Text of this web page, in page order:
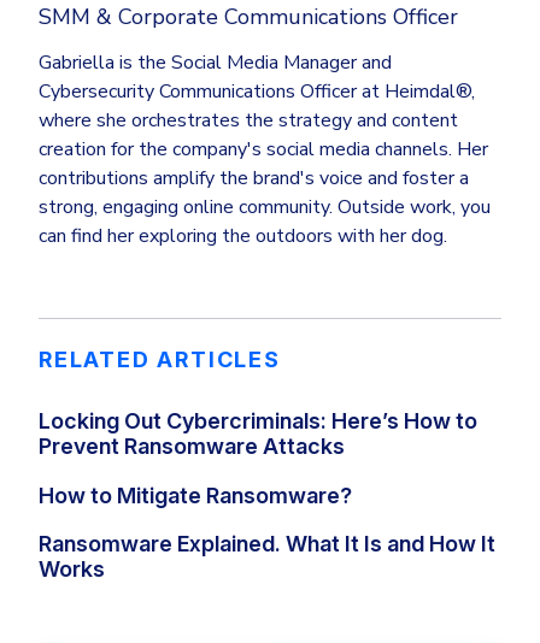
SMM & Corporate Communications Officer
Gabriella is the Social Media Manager and
Cybersecurity Communications Officer at Heimdal®,
where she orchestrates the strategy and content
creation for the company's social media channels. Her
contributions amplify the brand's voice and foster a
strong, engaging online community. Outside work, you
can find her exploring the outdoors with her dog.
RELATED ARTICLES
Locking Out Cybercriminals: Here’s How to
Prevent Ransomware Attacks
How to Mitigate Ransomware?
Ransomware Explained. What It Is and How It
Works